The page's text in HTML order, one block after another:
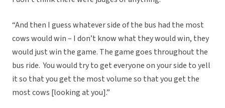
“And then I guess whatever side of the bus had the most
cows would win – I don’t know what they would win, they
would just win the game. The game goes throughout the
bus ride. You would try to get everyone on your side to yell
it so that you get the most volume so that you get the
most cows [looking at you].”